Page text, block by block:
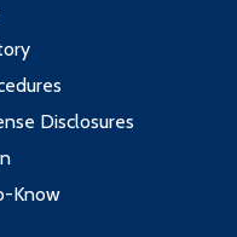
Disclosures
Know